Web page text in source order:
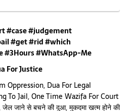
#case #judgement
#get #rid #which
#3Hours #WhatsApp-Me
For Justice
Oppression, Dua For Legal
To Jail,One Time Wazifa For Court
जेल जाने से बचने की दुआ,मुकदमा खत्म होने की